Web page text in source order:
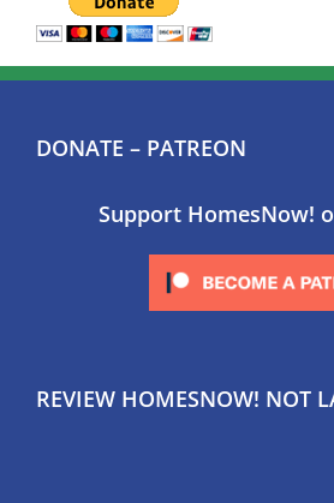
DONATE – PATREON
Support HomesNow!
REVIEW HOMESNOW! NOT